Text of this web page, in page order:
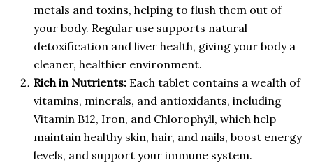
metals and toxins, helping to flush them out of
your body. Regular use supports natural
detoxification and liver health, giving your body a
cleaner, healthier environment.
Rich in Nutrients: Each tablet contains a wealth of
vitamins, minerals, and antioxidants, including
Vitamin B12, Iron, and Chlorophyll, which help
maintain healthy skin, hair, and nails, boost energy
levels, and support your immune system.